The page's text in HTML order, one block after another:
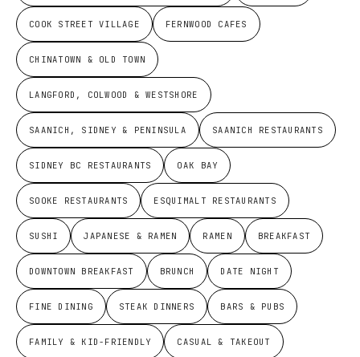
COOK STREET VILLAGE FERNWOOD CAFES
CHINATOWN & OLD TOWN
LANGFORD, COLWOOD & WESTSHORE
SAANICH, SIDNEY & PENINSULA SAANICH RESTAURANTS
SIDNEY BC RESTAURANTS OAK BAY
SOOKE RESTAURANTS ESQUIMALT RESTAURANTS
SUSHI JAPANESE & RAMEN RAMEN BREAKFAST
DOWNTOWN BREAKFAST BRUNCH DATE NIGHT
FINE DINING STEAK DINNERS BARS & PUBS
FAMILY & KID-FRIENDLY CASUAL & TAKEOUT